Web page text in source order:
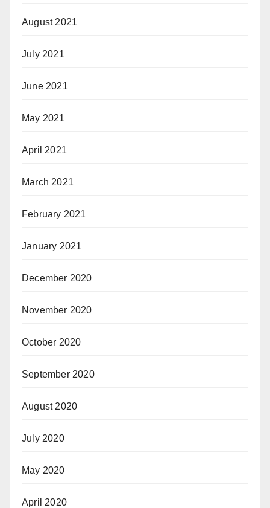
August 2021
July 2021
June 2021
May 2021
April 2021
March 2021
February 2021
January 2021
December 2020
November 2020
October 2020
September 2020
August 2020
July 2020
May 2020
April 2020